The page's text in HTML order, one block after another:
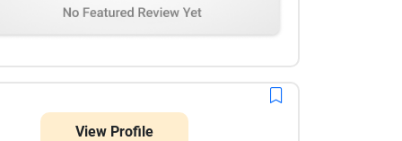
View Profile